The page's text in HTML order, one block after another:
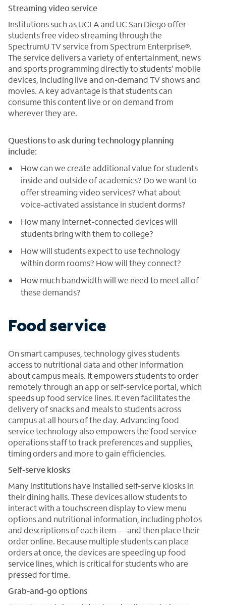
Streaming video service
Institutions such as UCLA and UC San Diego offer
students free video streaming through the
SpectrumU TV service from Spectrum Enterprise®.
The service delivers a variety of entertainment, news
and sports programming directly to students’ mobile
devices, including live and on-demand TV shows and
movies. A key advantage is that students can
consume this content live or on demand from
wherever they are.
Questions to ask during technology planning
include:
How can we create additional value for students
inside and outside of academics? Do we want to
offer streaming video services? What about
voice-activated assistance in student dorms?
How many internet-connected devices will
students bring with them to college?
How will students expect to use technology
within dorm rooms? How will they connect?
How much bandwidth will we need to meet all of
these demands?
Food service
On smart campuses, technology gives students
access to nutritional data and other information
about campus meals. It empowers students to order
remotely through an app or self-service portal, which
speeds up food service lines. It even facilitates the
delivery of snacks and meals to students across
campus at all hours of the day. Advancing food
service technology also empowers the food service
operations staff to track preferences and supplies,
timing orders and more to gain efficiencies.
Self-serve kiosks
Many institutions have installed self-serve kiosks in
their dining halls. These devices allow students to
interact with a touchscreen display to view menu
options and nutritional information, including photos
and descriptions of each item — and then place their
order online. Because multiple students can place
orders at once, the devices are speeding up food
service lines, which is critical for students who are
pressed for time.
Grab-and-go options